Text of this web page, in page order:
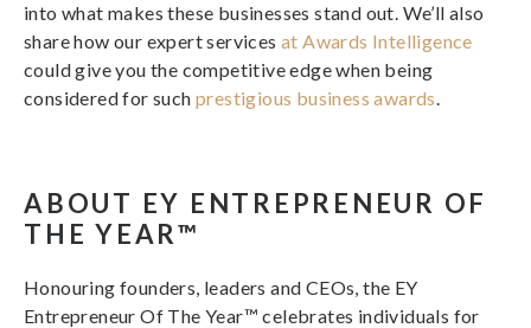
into what makes these businesses stand out. We’ll also
share how our expert services at Awards Intelligence
could give you the competitive edge when being
considered for such prestigious business awards.
ABOUT EY ENTREPRENEUR OF
THE YEAR™
Honouring founders, leaders and CEOs, the EY
Entrepreneur Of The Year™ celebrates individuals for